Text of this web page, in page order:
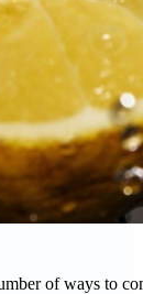
of ways to